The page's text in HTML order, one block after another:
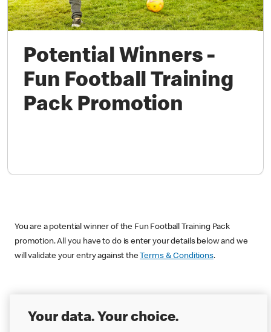
Potential Winners -
Fun Football Training
Pack Promotion
You are a potential winner of the Fun Football Training Pack
promotion. All you have to do is enter your details below and we
will validate your entry against theTerms & Conditions.
resident.
Your data. Your choice.